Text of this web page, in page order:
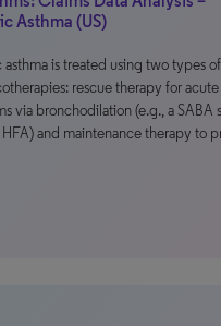
Asthma (US)
asthma is treated using two types of
rescue therapy for acute
via bronchodilation (e.g., a SABA
and maintenance therapy to